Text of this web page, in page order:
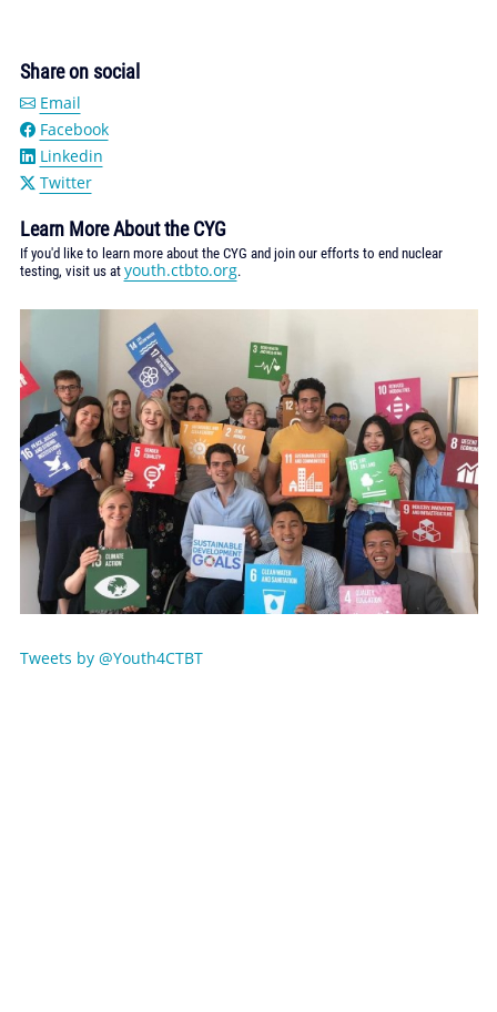
Share on social
Email
Facebook
Linkedin
Twitter
Learn More About the CYG
If you'd like to learn more about the CYG and join our efforts to end nuclear
testing, visit us at youth.ctbto.org.
Tweets by @Youth4CTBT